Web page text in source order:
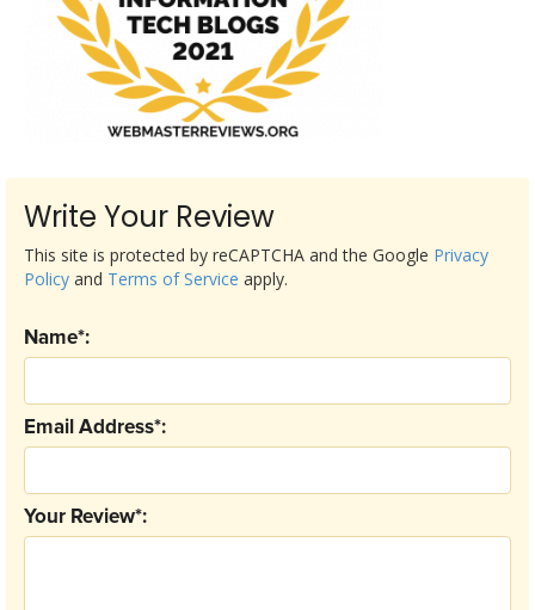
Write Your Review
Your Review*:
Email Address*:
Name*:
This site is protected by reCAPTCHA and the Google Privacy
Policy and Terms of Service apply.